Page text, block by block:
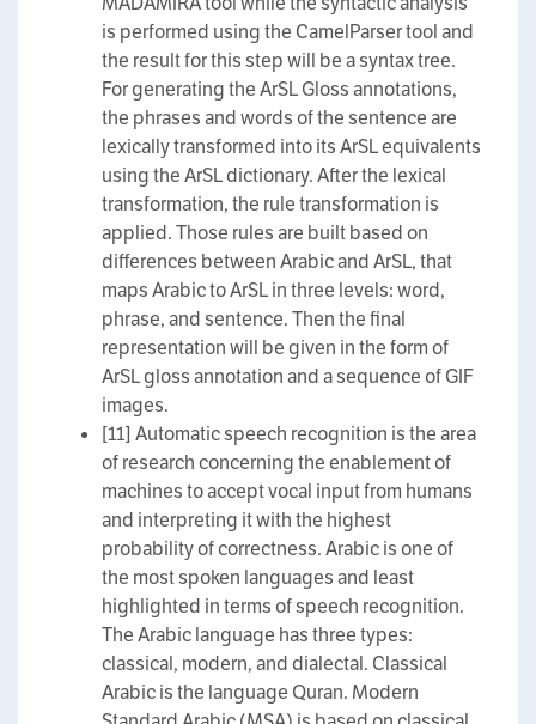
is performed using the CamelParser tool and
the result for this step will be a syntax tree.
For generating the ArSL Gloss annotations,
the phrases and words of the sentence are
lexically transformed into its ArSL equivalents
using the ArSL dictionary. After the lexical
transformation, the rule transformation is
applied. Those rules are built based on
differences between Arabic and ArSL, that
maps Arabic to ArSL in three levels: word,
phrase, and sentence. Then the final
representation will be given in the form of
ArSL gloss annotation and a sequence of GIF
images.
[11] Automatic speech recognition is the area
of research concerning the enablement of
machines to accept vocal input from humans
and interpreting it with the highest
probability of correctness. Arabic is one of
the most spoken languages and least
highlighted in terms of speech recognition.
The Arabic language has three types:
classical, modern, and dialectal. Classical
Arabic is the language Quran. Modern